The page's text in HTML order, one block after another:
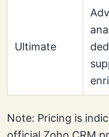
Ultimate
Note: Pricing is